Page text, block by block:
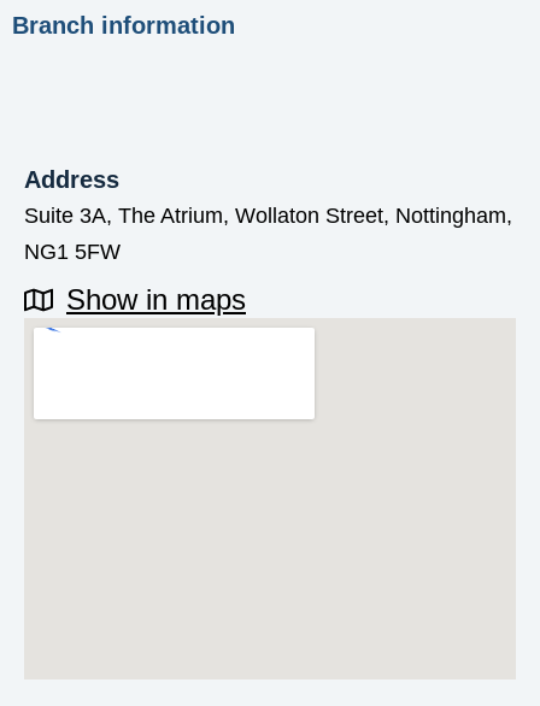
Branch information
Address
Suite 3A, The Atrium, Wollaton Street, Nottingham,
NG1 5FW
Show in maps